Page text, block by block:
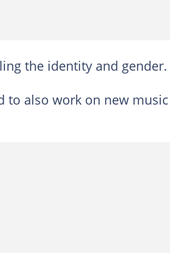
the identity and gender.
to also work on new music